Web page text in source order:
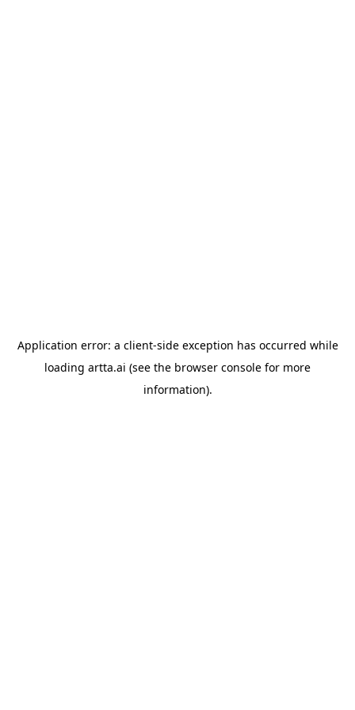
Application error: a client-side exception has occurred while
loading artta.ai (see the browser console for more
information).